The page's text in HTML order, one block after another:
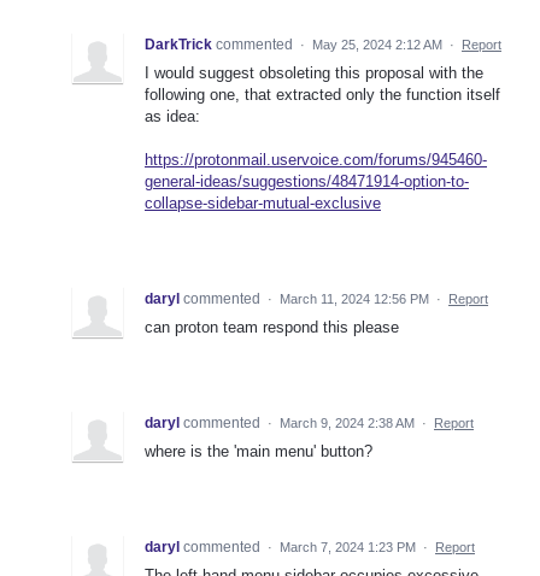
DarkTrick commented · May 25, 2024 2:12 AM · Report
I would suggest obsoleting this proposal with the
following one, that extracted only the function itself
as idea:
https://protonmail.uservoice.com/forums/945460-
general-ideas/suggestions/48471914-option-to-
collapse-sidebar-mutual-exclusive
daryl commented · March 11, 2024 12:56 PM · Report
can proton team respond this please
daryl commented · March 9, 2024 2:38 AM · Report
where is the 'main menu' button?
daryl commented · March 7, 2024 1:23 PM · Report